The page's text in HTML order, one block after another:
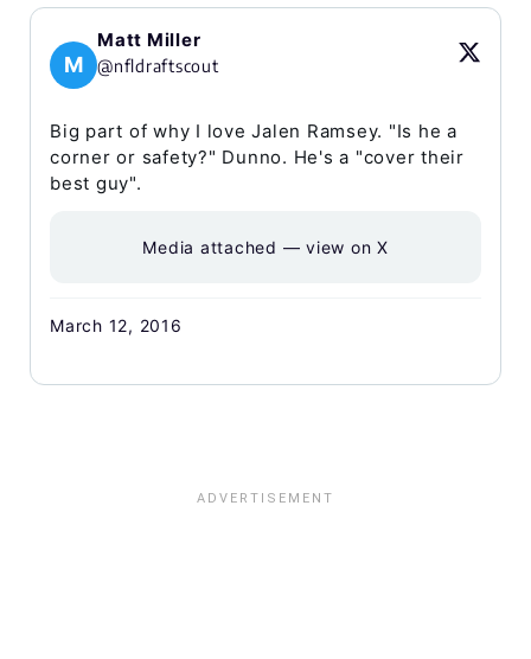
M
Matt Miller
@nfldraftscout
Big part of why I love Jalen Ramsey. "Is he a
corner or safety?" Dunno. He's a "cover their
best guy".
Media attached — view on X
March 12, 2016